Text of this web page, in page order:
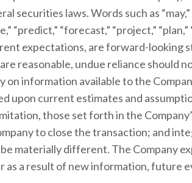
securities laws. Words such as “may,”
“predict,” “forecast,” “project,”
expectations, are forward-looking
reasonable, undue reliance should
on information available to the
upon current estimates and
those set forth in the
to close the transaction; and
materially different. The Company
a result of new information, future